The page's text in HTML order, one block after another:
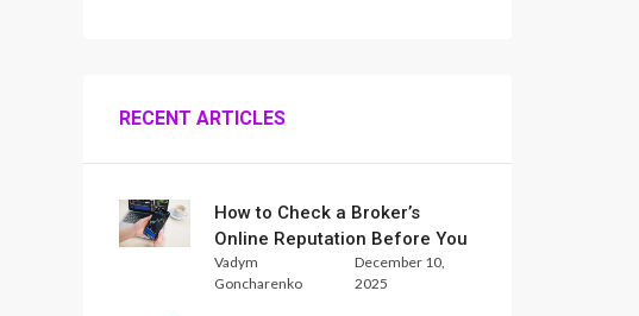
RECENT ARTICLES
How to Check a Broker’s
Online Reputation Before You
Trade
Vadym
Goncharenko
December 10,
2025